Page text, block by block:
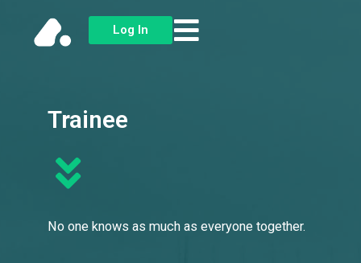
Log In
Trainee
No one knows as much as everyone together.